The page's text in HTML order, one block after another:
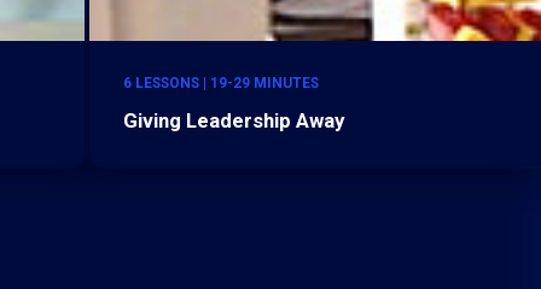
6 LESSONS | 19-29 MINUTES
Giving Leadership Away